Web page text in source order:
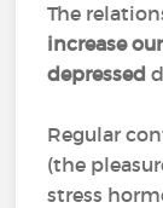
The
increase
depressed
Regular
(the
stress